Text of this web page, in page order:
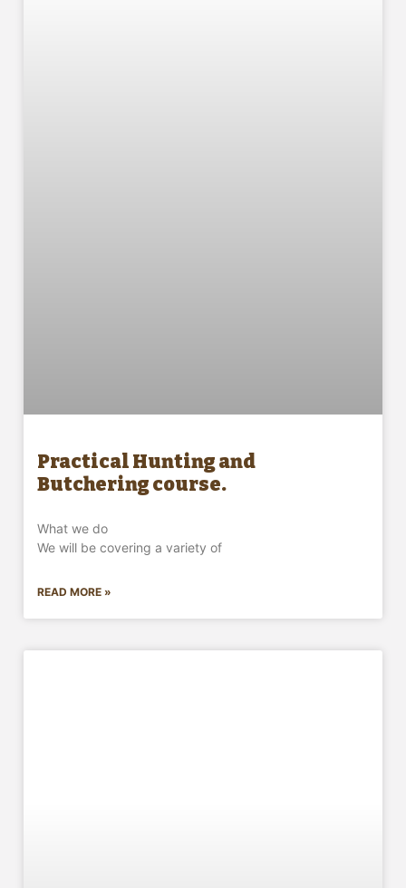
Practical Hunting and
Butchering course.
What we do
We will be covering a variety of
READ MORE »